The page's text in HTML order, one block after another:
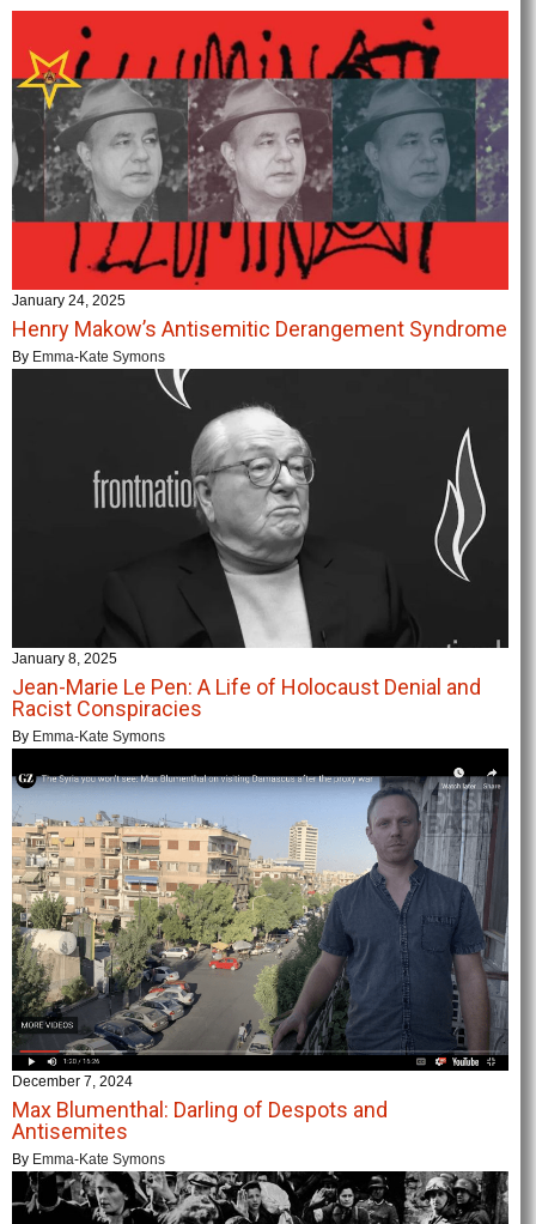
January 24, 2025
Henry Makow’s Antisemitic Derangement Syndrome
By Emma-Kate Symons
January 8, 2025
Jean-Marie Le Pen: A Life of Holocaust Denial and
Racist Conspiracies
By Emma-Kate Symons
December 7, 2024
Max Blumenthal: Darling of Despots and
Antisemites
By Emma-Kate Symons